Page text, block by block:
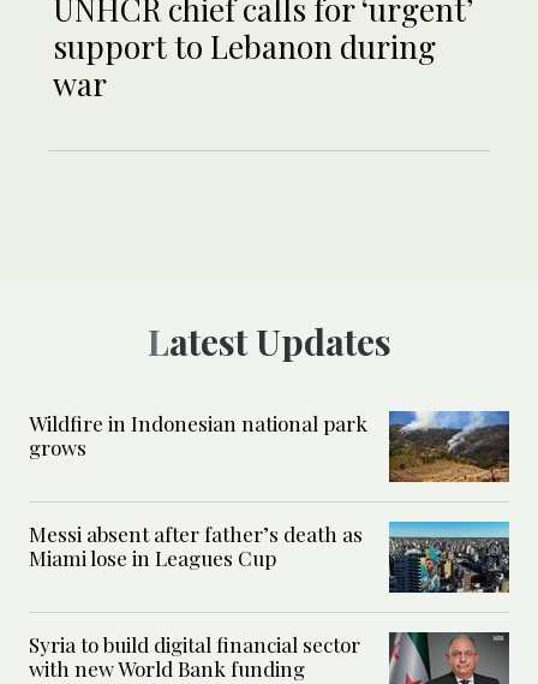
UNHCR chief calls for ‘urgent’
support to Lebanon during
war
Latest Updates
Wildfire in Indonesian national park
grows
Messi absent after father’s death as
Miami lose in Leagues Cup
Syria to build digital financial sector
with new World Bank funding